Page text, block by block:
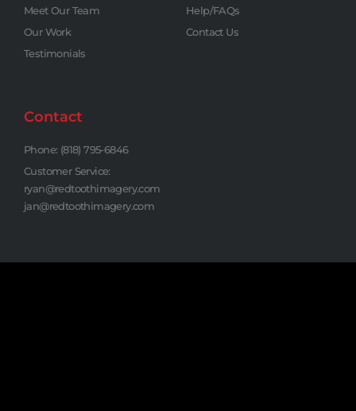
Meet Our Team
Our Work
Testimonials
Help/FAQs
Contact Us
Contact
Phone: (818) 795-6846
Customer Service:
ryan@redtoothimagery.com
jan@redtoothimagery.com